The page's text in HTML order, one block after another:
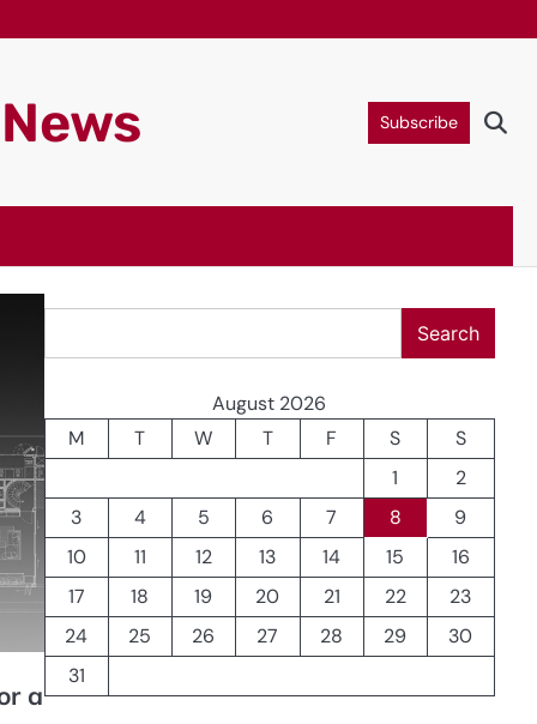
Subscribe
a
Search
August 2026
M
T W T F S
S
1
2
3
4 5 6 7 8
9
10
11 12 13 14 15
16
17
18 19 20 21 22
23
24
25 26 27 28 29
30
31